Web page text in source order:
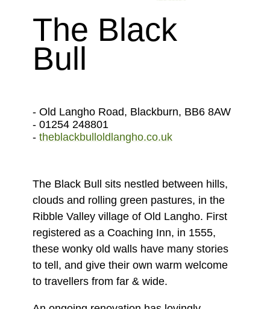
The Black
Bull
- Old Langho Road, Blackburn, BB6 8AW
- 01254 248801
- theblackbulloldlangho.co.uk
The Black Bull sits nestled between hills,
clouds and rolling green pastures, in the
Ribble Valley village of Old Langho. First
registered as a Coaching Inn, in 1555,
these wonky old walls have many stories
to tell, and give their own warm welcome
to travellers from far & wide.